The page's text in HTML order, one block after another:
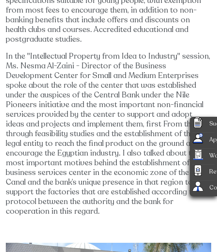
from most fees to encourage them, in addition to non-
banking benefits that include offers and discounts on
health clubs and courses. Accredited educational and
postgraduate studies.
In the "Intellectual Property from Idea to Industry" session,
Ms. Nesma Al-Zaini - Director of the Business
Development Center for Small and Medium Enterprises
spoke about the role of the center that was established
under the auspices of the Central Bank under the Nile
Pioneers initiative and the most important non-financial
services provided by the center to support and adopt
ideas and projects and implement them, first From the idea
through feasibility studies and the establishment of the
legal entity to reach the final product on the ground and
encourage the Egyptian industry. I also talked about the
most important motives behind the establishment of the
business services center in the economic zone of the Suez
Canal and the bank’s unique presence in that region to
support the factories that are established according to a
protocol between the authority and the bank for
cooperation in this regard.